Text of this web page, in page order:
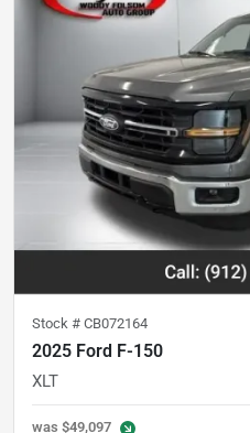
Stock # CB072164
2025 Ford F-150
XLT
was $49,097